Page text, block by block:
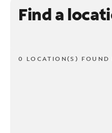
Find a
0 LOCATION(S) FOUND